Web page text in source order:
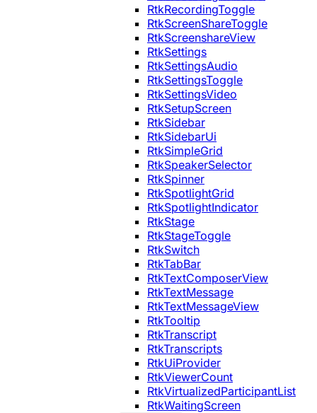
RtkRecordingToggle
RtkScreenShareToggle
RtkScreenshareView
RtkSettings
RtkSettingsAudio
RtkSettingsToggle
RtkSettingsVideo
RtkSetupScreen
RtkSidebar
RtkSidebarUi
RtkSimpleGrid
RtkSpeakerSelector
RtkSpinner
RtkSpotlightGrid
RtkSpotlightIndicator
RtkStage
RtkStageToggle
RtkSwitch
RtkTabBar
RtkTextComposerView
RtkTextMessage
RtkTextMessageView
RtkTooltip
RtkTranscript
RtkTranscripts
RtkUiProvider
RtkViewerCount
RtkVirtualizedParticipantList
RtkWaitingScreen